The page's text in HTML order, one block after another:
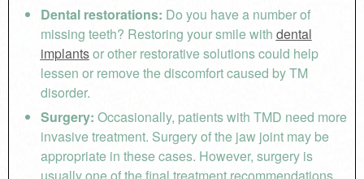
Dental restorations: Do you have a number of
missing teeth? Restoring your smile with dental
implantsor other restorative solutions could help
lessen or remove the discomfort caused by TM
disorder.
Surgery: Occasionally, patients with TMD need more
invasive treatment. Surgery of the jaw joint may be
appropriate in these cases. However, surgery is
usually one of the final treatment recommendations.